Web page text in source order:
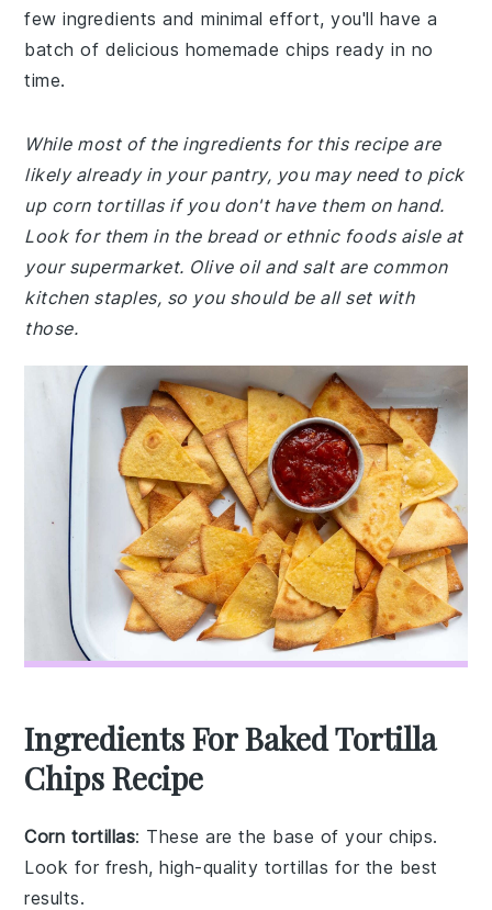
few ingredients and minimal effort, you'll have a
batch of delicious homemade chips ready in no
time.
While most of the ingredients for this recipe are
likely already in your pantry, you may need to pick
up corn tortillas if you don't have them on hand.
Look for them in the bread or ethnic foods aisle at
your supermarket. Olive oil and salt are common
kitchen staples, so you should be all set with
those.
Ingredients For Baked Tortilla
Chips Recipe
Corn tortillas: These are the base of your chips.
Look for fresh, high-quality tortillas for the best
results.